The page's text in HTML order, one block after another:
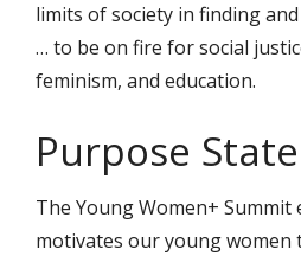
limits of society in finding
… to be on fire for social
feminism, and education.
Purpose
The Young Women+ Summit
motivates our young women